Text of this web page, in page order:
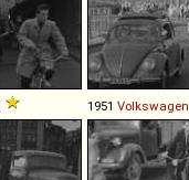
1951 Volkswagen